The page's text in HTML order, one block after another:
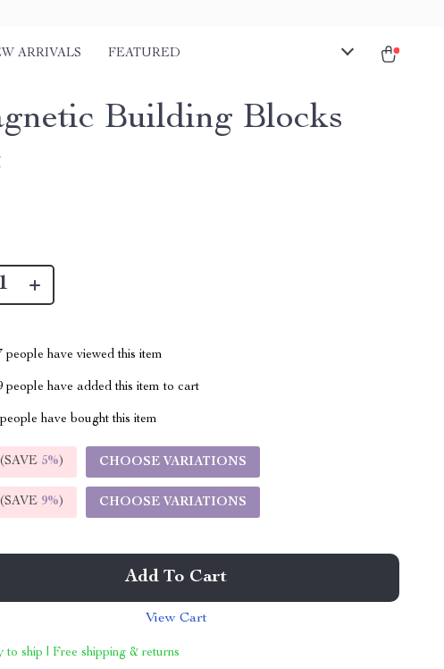
ARRIVALS FEATURED
Building Blocks
people have viewed this item
people have added this item to cart
people have bought this item
5%) CHOOSE VARIATIONS
9%) CHOOSE VARIATIONS
Add To Cart
View Cart
to ship | Free shipping & returns